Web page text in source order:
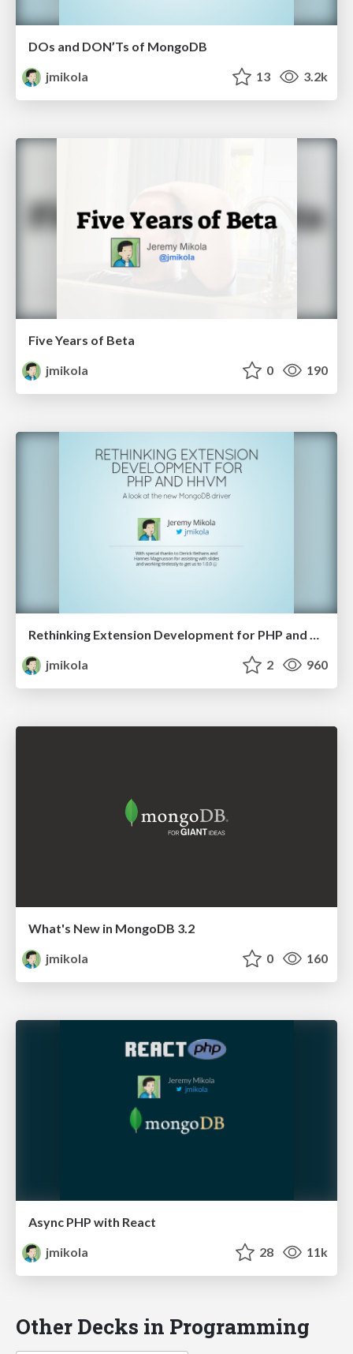
DOs and DON’Ts of MongoDB
jmikola
13 3.2k
Five Years of Beta
jmikola
0 190
jmikola
2 960
What's New in MongoDB 3.2
jmikola
0 160
Async PHP with React
jmikola
28 11k
Other Decks in Programming